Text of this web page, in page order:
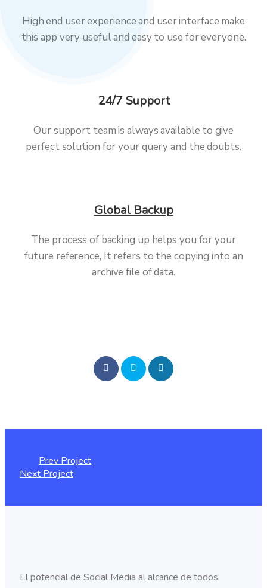
High end user experience and user interface make
this app very useful and easy to use for everyone.
24/7 Support
Our support team is always available to give
perfect solution for your query and the doubts.
Global Backup
The process of backing up helps you for your
future reference, It refers to the copying into an
archive file of data.
Prev Project
Next Project
El potencial de Social Media al alcance de todos